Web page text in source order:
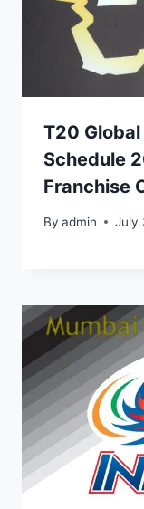
T20
Schedule
Franchise
By admin July